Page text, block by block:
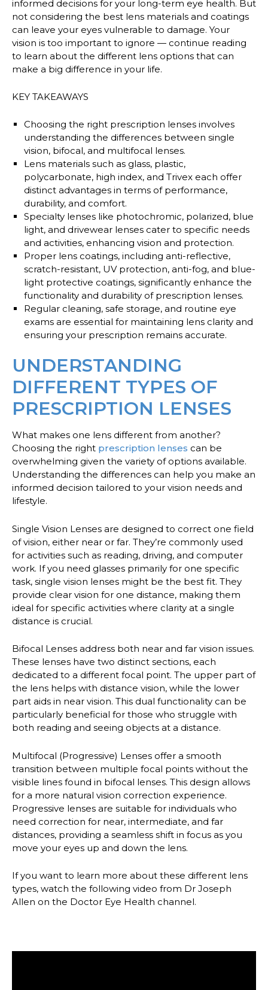
informed decisions for your long-term eye health. But
not considering the best lens materials and coatings
can leave your eyes vulnerable to damage. Your
vision is too important to ignore — continue reading
to learn about the different lens options that can
make a big difference in your life.
KEY TAKEAWAYS
Choosing the right prescription lenses involves
understanding the differences between single
vision, bifocal, and multifocal lenses.
Lens materials such as glass, plastic,
polycarbonate, high index, and Trivex each offer
distinct advantages in terms of performance,
durability, and comfort.
Specialty lenses like photochromic, polarized, blue
light, and drivewear lenses cater to specific needs
and activities, enhancing vision and protection.
Proper lens coatings, including anti-reflective,
scratch-resistant, UV protection, anti-fog, and blue-
light protective coatings, significantly enhance the
functionality and durability of prescription lenses.
Regular cleaning, safe storage, and routine eye
exams are essential for maintaining lens clarity and
ensuring your prescription remains accurate.
UNDERSTANDING
DIFFERENT TYPES OF
PRESCRIPTION LENSES
What makes one lens different from another?
Choosing the right prescription lenses can be
overwhelming given the variety of options available.
Understanding the differences can help you make an
informed decision tailored to your vision needs and
lifestyle.
Single Vision Lenses are designed to correct one field
of vision, either near or far. They’re commonly used
for activities such as reading, driving, and computer
work. If you need glasses primarily for one specific
task, single vision lenses might be the best fit. They
provide clear vision for one distance, making them
ideal for specific activities where clarity at a single
distance is crucial.
Bifocal Lenses address both near and far vision issues.
These lenses have two distinct sections, each
dedicated to a different focal point. The upper part of
the lens helps with distance vision, while the lower
part aids in near vision. This dual functionality can be
particularly beneficial for those who struggle with
both reading and seeing objects at a distance.
Multifocal (Progressive) Lenses offer a smooth
transition between multiple focal points without the
visible lines found in bifocal lenses. This design allows
for a more natural vision correction experience.
Progressive lenses are suitable for individuals who
need correction for near, intermediate, and far
distances, providing a seamless shift in focus as you
move your eyes up and down the lens.
If you want to learn more about these different lens
types, watch the following video from Dr Joseph
Allen on the Doctor Eye Health channel.